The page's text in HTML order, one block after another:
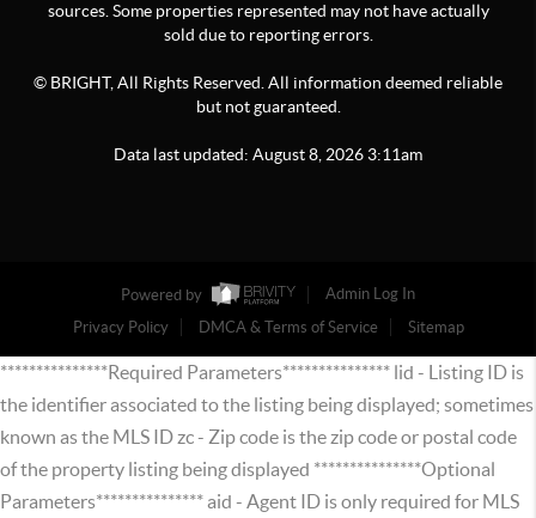
sources. Some properties represented may not have actually
sold due to reporting errors.
© BRIGHT, All Rights Reserved. All information deemed reliable
but not guaranteed.
Data last updated: August8,2026 3:11am
Powered by
Admin Log In
Privacy Policy
DMCA & Terms of Service Sitemap
***************Required Parameters*************** lid - Listing ID is
the identifier associated to the listing being displayed; sometimes
known as the MLS ID zc - Zip code is the zip code or postal code
of the property listing being displayed ***************Optional
Parameters*************** aid - Agent ID is only required for MLS